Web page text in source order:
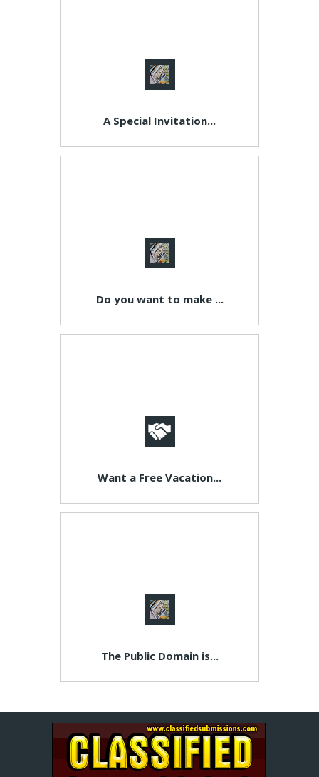
A Special Invitation...
Do you want to make ...
Want a Free Vacation...
The Public Domain is...